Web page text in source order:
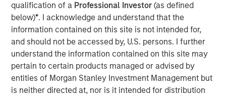
qualification of a Professional Investor(as defined
below)*. I acknowledge and understand that the
information contained on this site is not intended for,
and should not be accessed by, U.S. persons. I further
understand the information contained on this site may
pertain to certain products managed or advised by
entities of Morgan Stanley Investment Management but
is neither directed at, nor is it intended for distribution
Securitized investment team, is the lead portfolio
manager and will work closely with other senior portfolio
managers representing MSIM’s extensive fixed income
capabilities. The addition of Eaton Vance Income
Opportunities ETF brings the total number of ETFs
currently offered on MSIM’s platform to 18, including 11
active fixed income ETFs.